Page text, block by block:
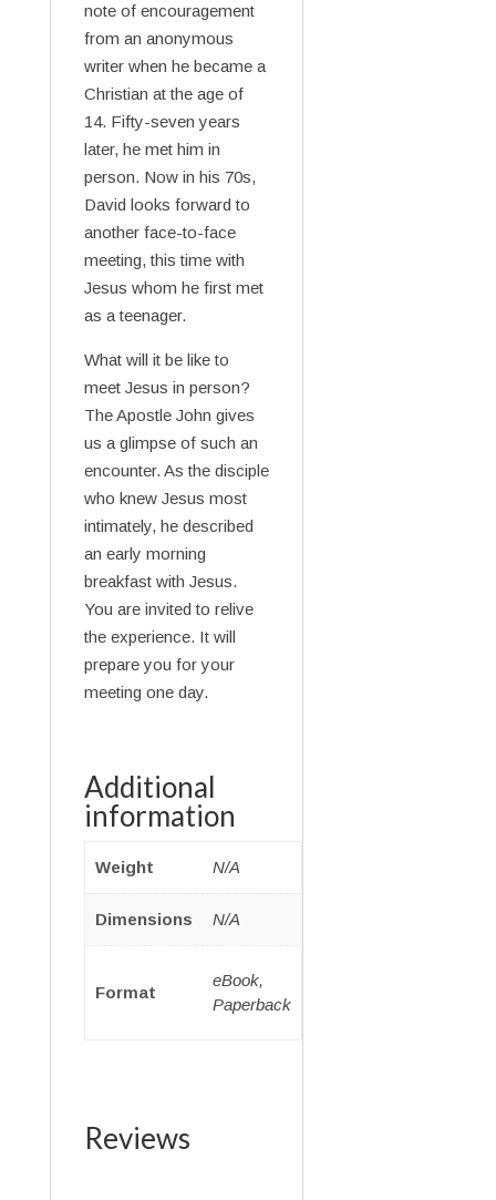
note of encouragement
from an anonymous
writer when he became a
Christian at the age of
14. Fifty-seven years
later, he met him in
person. Now in his 70s,
David looks forward to
another face-to-face
meeting, this time with
Jesus whom he first met
as a teenager.
What will it be like to
meet Jesus in person?
The Apostle John gives
us a glimpse of such an
encounter. As the disciple
who knew Jesus most
intimately, he described
an early morning
breakfast with Jesus.
You are invited to relive
the experience. It will
prepare you for your
meeting one day.
Additional
information
Weight N/A
Dimensions N/A
Format
eBook,
Paperback
Reviews